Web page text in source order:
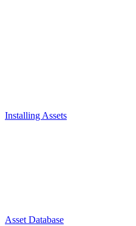
Installing Assets
Asset Database